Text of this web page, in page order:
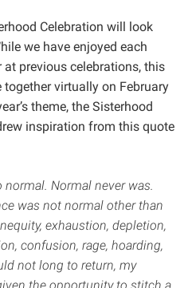
Celebration will look
we have enjoyed each
at previous celebrations, this
virtually on February
theme, the Sisterhood
inspiration from this quote
Normal never was.
was not normal other than
exhaustion, depletion,
confusion, rage, hoarding,
not long to return, my